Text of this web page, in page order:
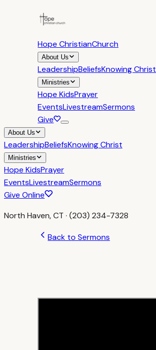
Hope ChristianChurch
About Us
LeadershipBeliefsKnowing Christ
Ministries
Hope KidsPrayer
EventsLivestreamSermons
Give
About Us
LeadershipBeliefsKnowing Christ
Ministries
Hope KidsPrayer
EventsLivestreamSermons
Give Online
North Haven, CT · (203) 234-7328
Back to Sermons